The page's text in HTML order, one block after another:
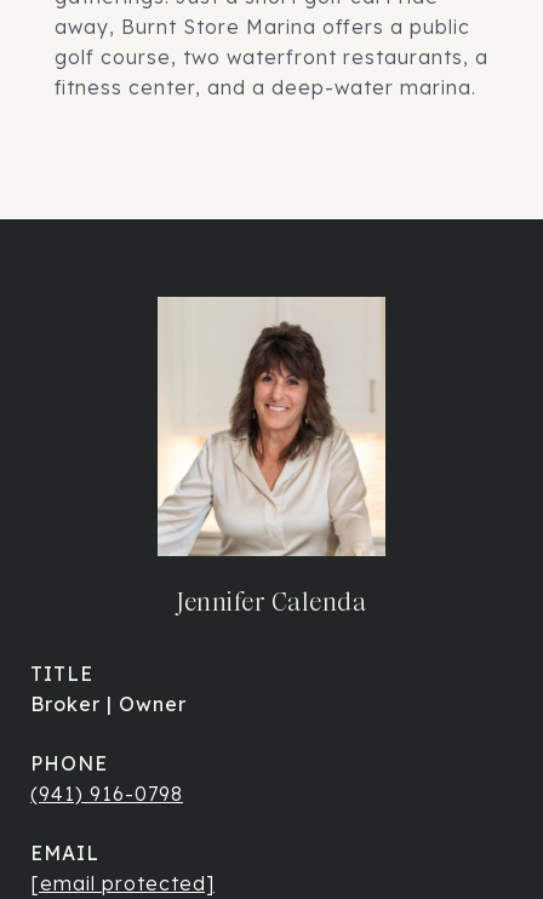
away, Burnt Store Marina offers a public
golf course, two waterfront restaurants, a
fitness center, and a deep-water marina.
Jennifer Calenda
TITLE
Broker | Owner
PHONE
(941) 916-0798
EMAIL
[email protected]